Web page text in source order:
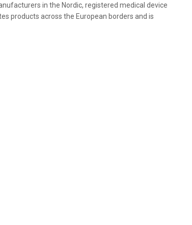
in the Nordic, registered medical device
products across the European borders and is